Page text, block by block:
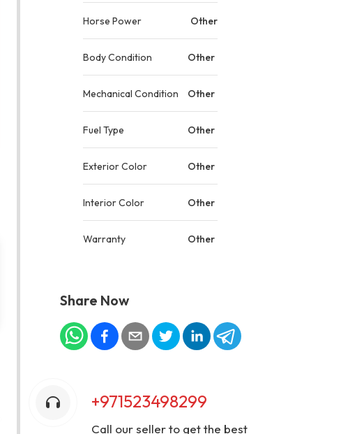
Horse Power Other
Body Condition Other
Mechanical Condition Other
Fuel Type Other
Exterior Color Other
Interior Color Other
Warranty Other
Share Now
+971523498299
Call our seller to get the best